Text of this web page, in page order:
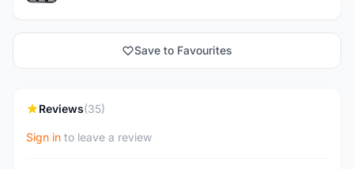
Save to Favourites
Reviews(35)
Sign in to leave a review